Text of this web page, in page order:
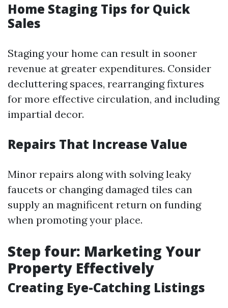
Home Staging Tips for Quick
Sales
Staging your home can result in sooner
revenue at greater expenditures. Consider
decluttering spaces, rearranging fixtures
for more effective circulation, and including
impartial decor.
Repairs That Increase Value
Minor repairs along with solving leaky
faucets or changing damaged tiles can
supply an magnificent return on funding
when promoting your place.
Step four: Marketing Your
Property Effectively
Creating Eye-Catching Listings